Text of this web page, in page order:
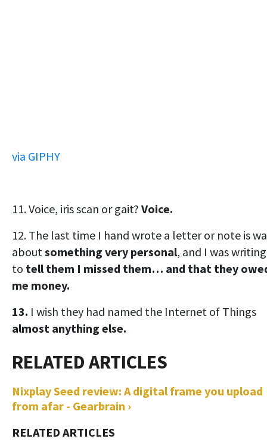
via GIPHY
11. Voice, iris scan or gait? Voice.
12. The last time I hand wrote a letter or note is
aboutsomething very personal, and I was writing
to tell them I missed them… and that they
me money.
13. I wish they had named the Internet of Things
almost anything else.
Nixplay Seed review: A digital frame you upload
from afar - Gearbrain ›